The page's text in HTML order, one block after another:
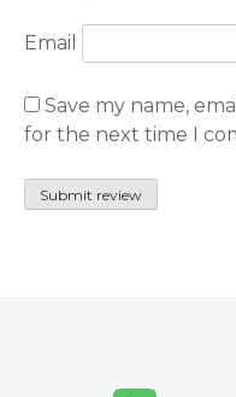
Email
Save my name,
for the next time I